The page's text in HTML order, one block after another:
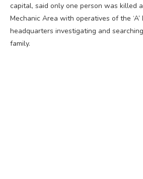
capital, said only one person was killed
Mechanic Area with operatives of the ‘A’
headquarters investigating and
family.